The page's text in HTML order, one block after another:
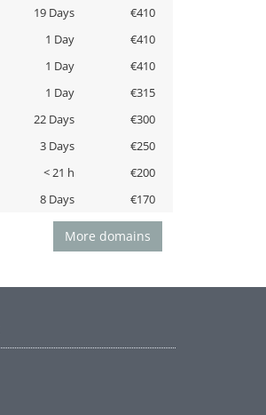
19 Days
€410
1 Day
€410
1 Day
€410
1 Day
€315
22 Days
€300
3 Days
€250
< 21 h
€200
8 Days €170
More domains